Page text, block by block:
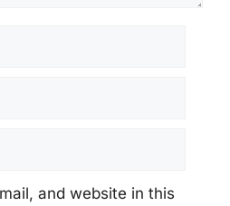
and website in this